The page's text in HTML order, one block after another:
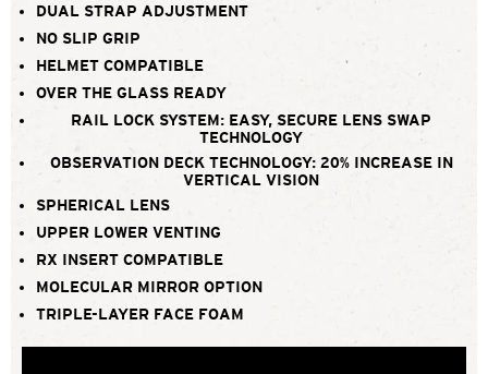
DUAL STRAP ADJUSTMENT
NO SLIP GRIP
HELMET COMPATIBLE
OVER THE GLASS READY
RAIL LOCK SYSTEM: EASY, SECURE LENS SWAP
TECHNOLOGY
OBSERVATION DECK TECHNOLOGY: 20% INCREASE IN
VERTICAL VISION
SPHERICAL LENS
UPPER LOWER VENTING
RX INSERT COMPATIBLE
MOLECULAR MIRROR OPTION
TRIPLE-LAYER FACE FOAM